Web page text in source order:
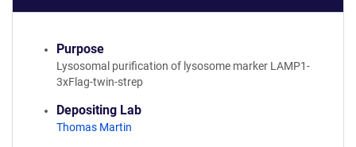
Purpose
Lysosomal purification of lysosome marker LAMP1-
3xFlag-twin-strep
Depositing Lab
Thomas Martin